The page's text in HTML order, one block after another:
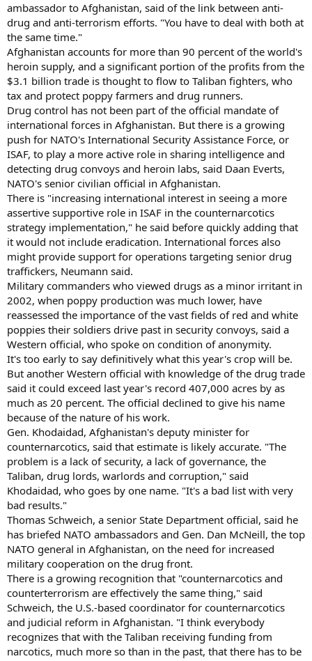
ambassador to Afghanistan, said of the link between anti-
drug and anti-terrorism efforts. "You have to deal with both at
the same time."
Afghanistan accounts for more than 90 percent of the world's
heroin supply, and a significant portion of the profits from the
$3.1 billion trade is thought to flow to Taliban fighters, who
tax and protect poppy farmers and drug runners.
Drug control has not been part of the official mandate of
international forces in Afghanistan. But there is a growing
push for NATO's International Security Assistance Force, or
ISAF, to play a more active role in sharing intelligence and
detecting drug convoys and heroin labs, said Daan Everts,
NATO's senior civilian official in Afghanistan.
There is "increasing international interest in seeing a more
assertive supportive role in ISAF in the counternarcotics
strategy implementation," he said before quickly adding that
it would not include eradication. International forces also
might provide support for operations targeting senior drug
traffickers, Neumann said.
Military commanders who viewed drugs as a minor irritant in
2002, when poppy production was much lower, have
reassessed the importance of the vast fields of red and white
poppies their soldiers drive past in security convoys, said a
Western official, who spoke on condition of anonymity.
It's too early to say definitively what this year's crop will be.
But another Western official with knowledge of the drug trade
said it could exceed last year's record 407,000 acres by as
much as 20 percent. The official declined to give his name
because of the nature of his work.
Gen. Khodaidad, Afghanistan's deputy minister for
counternarcotics, said that estimate is likely accurate. "The
problem is a lack of security, a lack of governance, the
Taliban, drug lords, warlords and corruption," said
Khodaidad, who goes by one name. "It's a bad list with very
bad results."
Thomas Schweich, a senior State Department official, said he
has briefed NATO ambassadors and Gen. Dan McNeill, the top
NATO general in Afghanistan, on the need for increased
military cooperation on the drug front.
There is a growing recognition that "counternarcotics and
counterterrorism are effectively the same thing," said
Schweich, the U.S.-based coordinator for counternarcotics
and judicial reform in Afghanistan. "I think everybody
recognizes that with the Taliban receiving funding from
narcotics, much more so than in the past, that there has to be